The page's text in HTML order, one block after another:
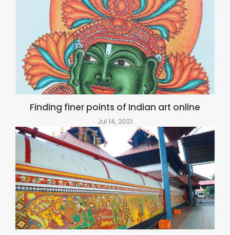
Finding finer points of Indian art online
Jul 14, 2021